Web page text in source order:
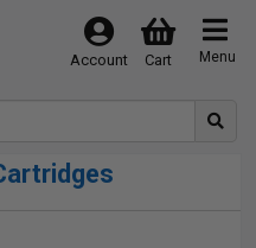
Menu
Cart
Account